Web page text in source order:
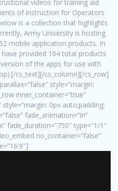
videos for training aid
of instruction for Operators
is a collection that highlights
Army University is hosting
mobile application products. In
provided 104 total products
of the apps for use with
cs_text][/cs_column][/cs_row]
style=”margin:
inner_container=”true”
style=”margin: 0px auto;padding:
fade_animation=”in”
fade_duration=”750″ type=”1/1″
no_container=”false”